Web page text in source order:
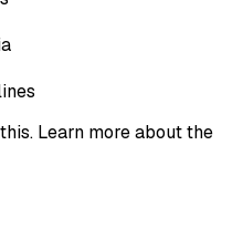
Learn more about the